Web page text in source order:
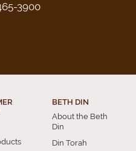
3900
BETH DIN
About the Beth
Din
Din Torah